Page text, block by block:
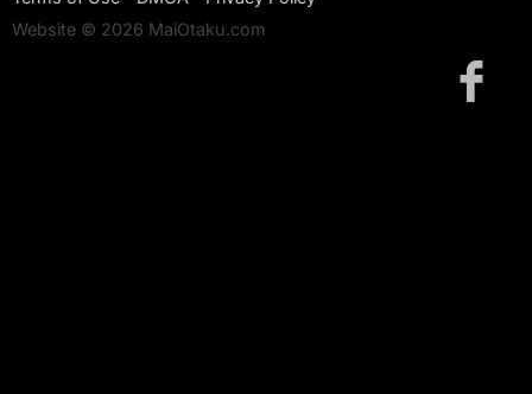
Website © 2026 MaiOtaku.com